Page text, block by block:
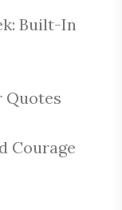
Built-In
Quotes
Courage